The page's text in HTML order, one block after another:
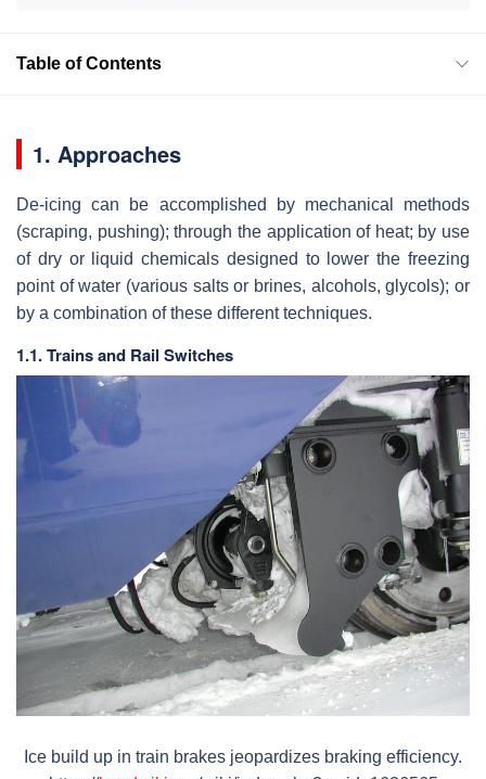
Table of Contents
1. Approaches
De-icing can be accomplished by mechanical methods
(scraping, pushing); through the application of heat; by use
of dry or liquid chemicals designed to lower the freezing
point of water (various salts or brines, alcohols, glycols); or
by a combination of these different techniques.
1.1. Trains and Rail Switches
Ice build up in train brakes jeopardizes braking efficiency.